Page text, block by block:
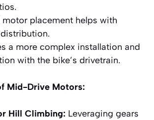
motor placement helps with
a more complex installation and
with the bike’s drivetrain.
Mid-Drive Motors:
Hill Climbing: Leveraging gears